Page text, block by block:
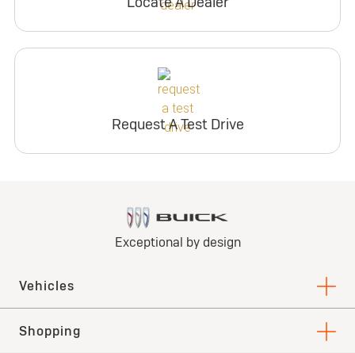
Request A Test Drive